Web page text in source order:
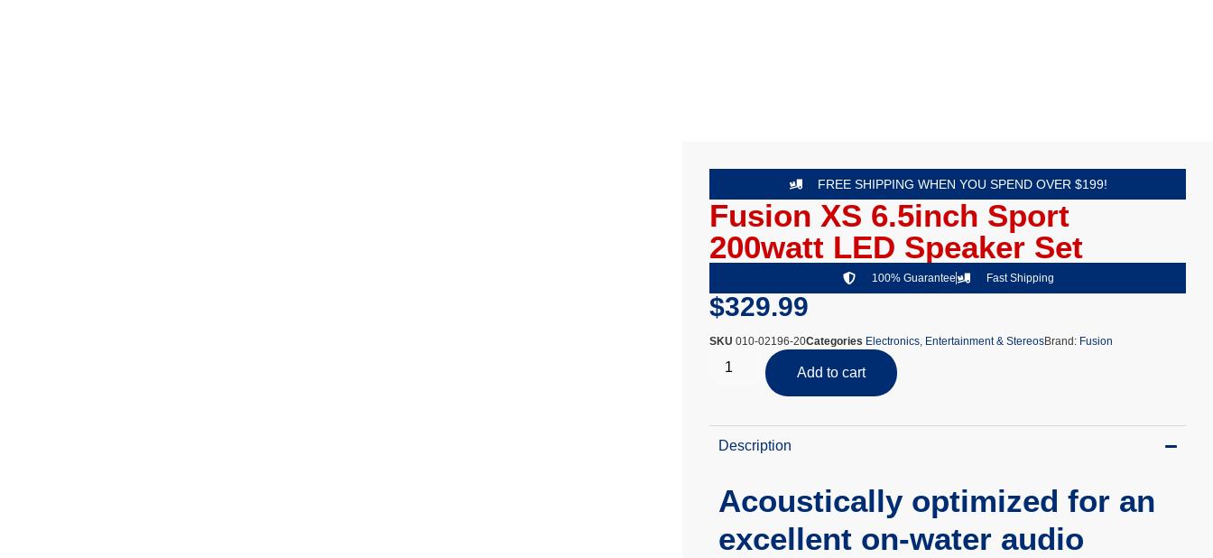
FREE SHIPPING WHEN YOU SPEND OVER $199!
Fusion XS 6.5inch Sport
200watt LED Speaker Set
100% Guarantee Fast Shipping
$329.99
SKU 010-02196-20Categories Electronics, Entertainment & StereosBrand: Fusion
Add to cart
Description
Acoustically optimized for an
excellent on-water audio